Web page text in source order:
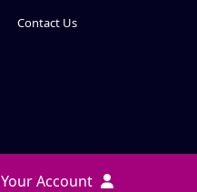
Contact Us
Your Account